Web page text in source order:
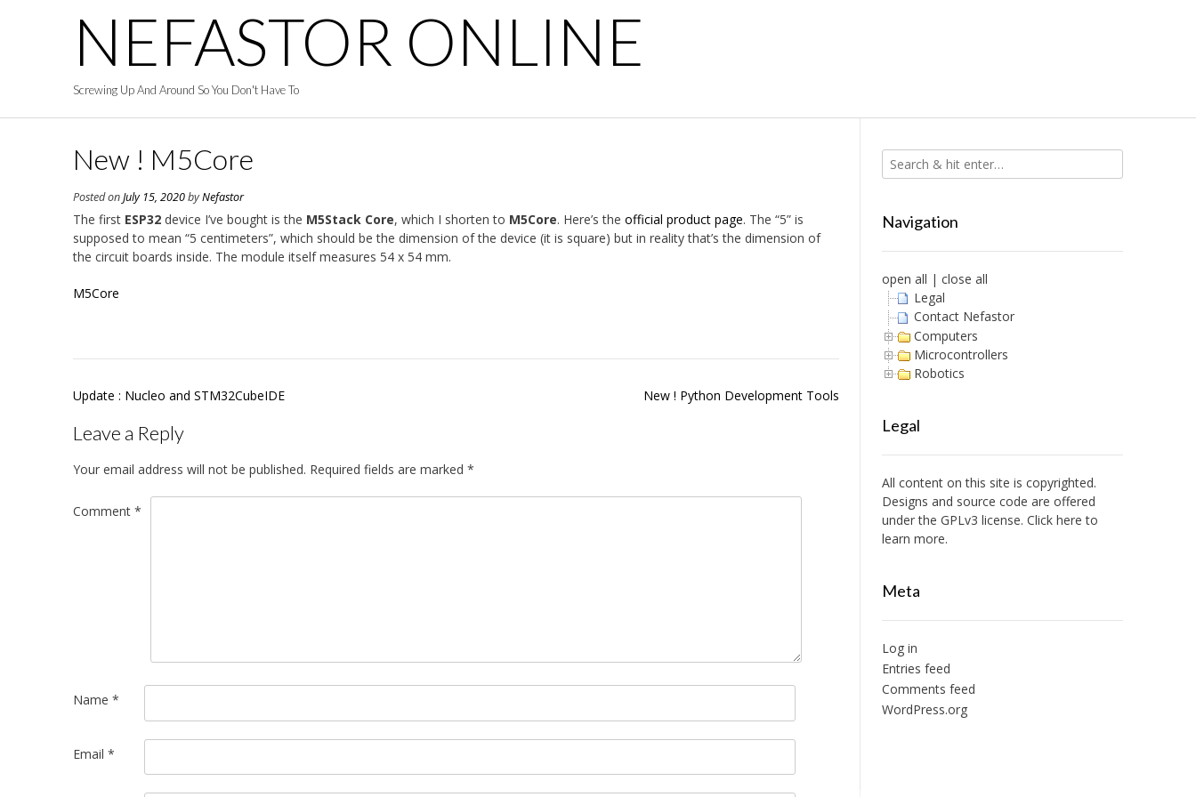
NEFASTOR ONLINE
Screwing Up And Around So You Don't Have To
New ! M5Core
Posted onJuly 15, 2020byNefastor
The first ESP32 device I’ve bought is the M5Stack Core, which I shorten to M5Core. Here’s the official product page. The “5” is
supposed to mean “5 centimeters”, which should be the dimension of the device (it is square) but in reality that’s the dimension of
the circuit boards inside. The module itself measures 54 x 54 mm.
M5Core
Post
Update : Nucleo and STM32CubeIDE New ! Python Development Tools
Leave a Reply
Your email address will not be published. Required fields are marked *
Comment *
Name *
Email *
Navigation
open all | close all
Legal
Contact Nefastor
Computers
Microcontrollers
Robotics
Legal
All content on this site is copyrighted.
Designs and source code are offered
under the GPLv3 license. Click here to
learn more.
Meta
Log in
Entries feed
Comments feed
WordPress.org